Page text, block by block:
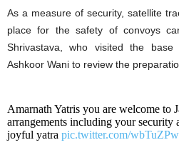
As a measure of security, satellite
place for the safety of convoys
Shrivastava, who visited the
Ashkoor Wani to review the
Amarnath Yatris you are welcome to
arrangements including your security
joyful yatra pic.twitter.com/